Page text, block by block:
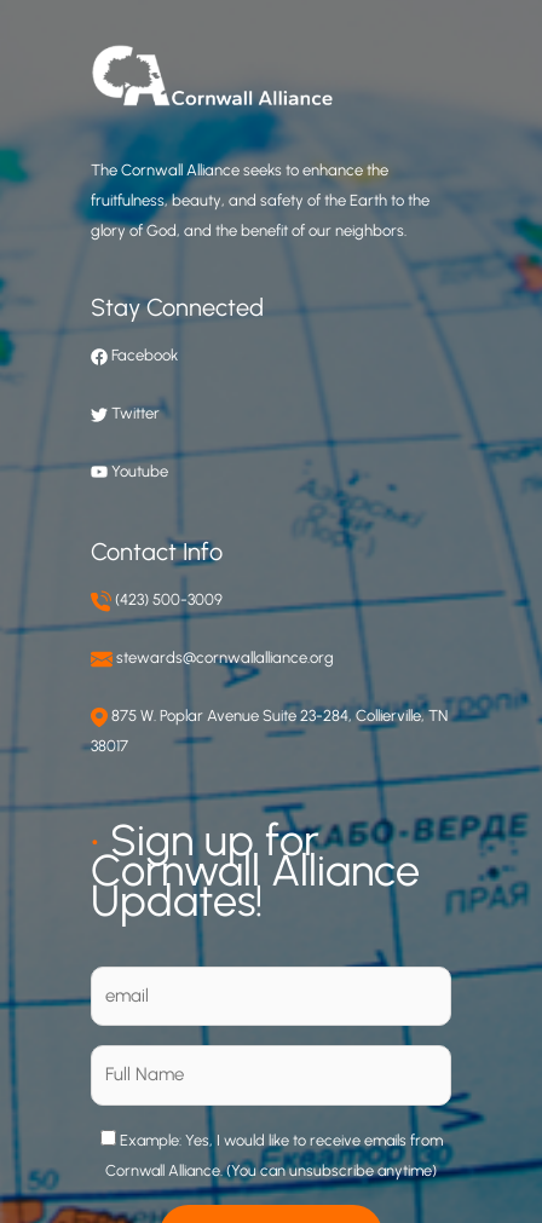
The Cornwall Alliance seeks to enhance the
fruitfulness, beauty, and safety of the Earth to the
glory of God, and the benefit of our neighbors.
Stay Connected
Facebook
Twitter
Youtube
Contact Info
(423) 500-3009
stewards@cornwallalliance.org
875 W. Poplar Avenue Suite 23-284, Collierville, TN
38017
•Sign up for
Cornwall Alliance
Updates!
Example: Yes, I would like to receive emails from
Cornwall Alliance. (You can unsubscribe anytime)